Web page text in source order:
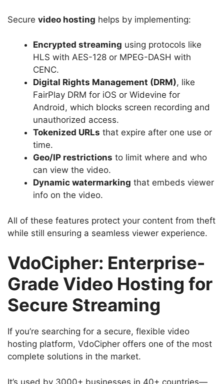
Secure video hosting helps by implementing:
Encrypted streaming using protocols like
HLS with AES-128 or MPEG-DASH with
CENC.
Digital Rights Management (DRM), like
FairPlay DRM for iOS or Widevine for
Android, which blocks screen recording and
unauthorized access.
Tokenized URLs that expire after one use or
time.
Geo/IP restrictions to limit where and who
can view the video.
Dynamic watermarking that embeds viewer
info on the video.
All of these features protect your content from theft
while still ensuring a seamless viewer experience.
VdoCipher: Enterprise-
Grade Video Hosting for
Secure Streaming
If you’re searching for a secure, flexible video
hosting platform, VdoCipher offers one of the most
complete solutions in the market.
It’s used by 3000+ businesses in 40+ countries—